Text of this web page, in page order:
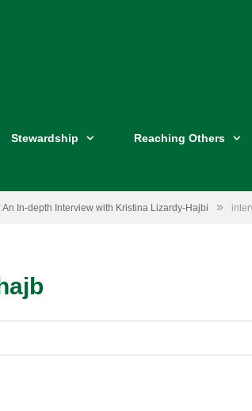
Stewardship Reaching Others
In-depth Interview with Kristina Lizardy-Hajbi »